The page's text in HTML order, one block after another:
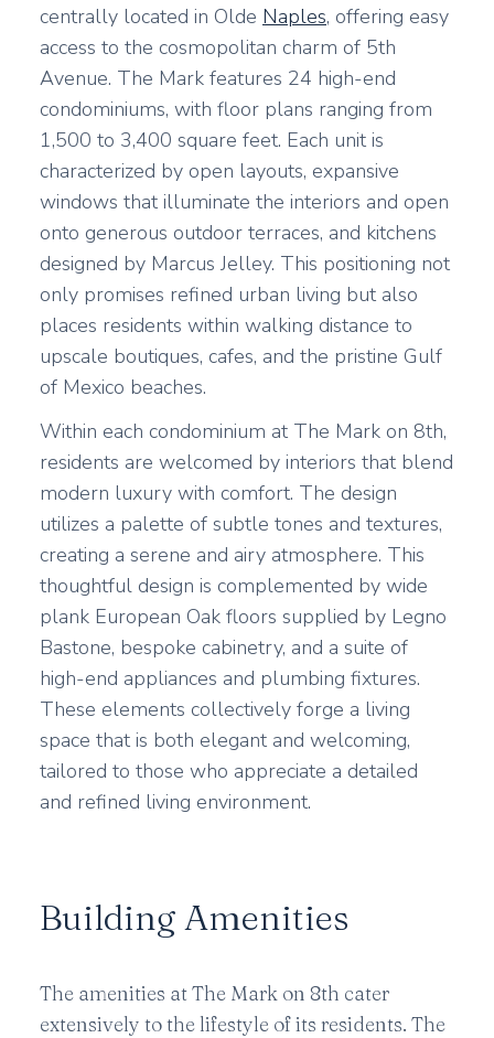
centrally located in Olde Naples, offering easy
access to the cosmopolitan charm of 5th
Avenue. The Mark features 24 high-end
condominiums, with floor plans ranging from
1,500 to 3,400 square feet. Each unit is
characterized by open layouts, expansive
windows that illuminate the interiors and open
onto generous outdoor terraces, and kitchens
designed by Marcus Jelley. This positioning not
only promises refined urban living but also
places residents within walking distance to
upscale boutiques, cafes, and the pristine Gulf
of Mexico beaches.
Within each condominium at The Mark on 8th,
residents are welcomed by interiors that blend
modern luxury with comfort. The design
utilizes a palette of subtle tones and textures,
creating a serene and airy atmosphere. This
thoughtful design is complemented by wide
plank European Oak floors supplied by Legno
Bastone, bespoke cabinetry, and a suite of
high-end appliances and plumbing fixtures.
These elements collectively forge a living
space that is both elegant and welcoming,
tailored to those who appreciate a detailed
and refined living environment.
Building Amenities
The amenities at The Mark on 8th cater
extensively to the lifestyle of its residents. The